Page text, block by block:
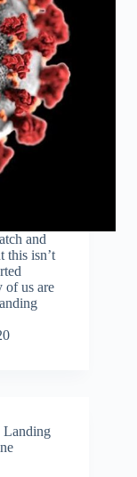
and
this isn’t
of us are
Landing